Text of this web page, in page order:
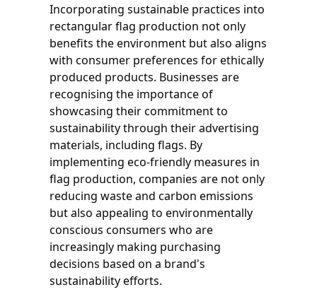
Incorporating sustainable practices into
rectangular flag production not only
benefits the environment but also aligns
with consumer preferences for ethically
produced products. Businesses are
recognising the importance of
showcasing their commitment to
sustainability through their advertising
materials, including flags. By
implementing eco-friendly measures in
flag production, companies are not only
reducing waste and carbon emissions
but also appealing to environmentally
conscious consumers who are
increasingly making purchasing
decisions based on a brand's
sustainability efforts.